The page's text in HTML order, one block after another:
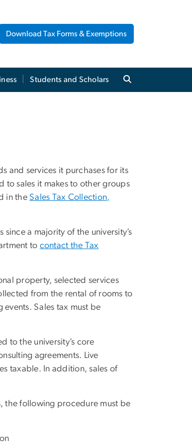
Download Tax Forms & Exemptions
Students and Scholars
and services it purchases for its
to sales it makes to other groups
in the Sales Tax Collection,
a majority of the university’s
to contact the Tax
property, selected services
from the rental of rooms to
events. Sales tax must be
to the university’s core
agreements. Live
taxable. In addition, sales of
the following procedure must be